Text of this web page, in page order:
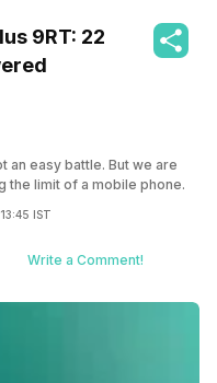
9RT: 22
an easy battle. But we are
the limit of a mobile phone.
IST
Write a Comment!